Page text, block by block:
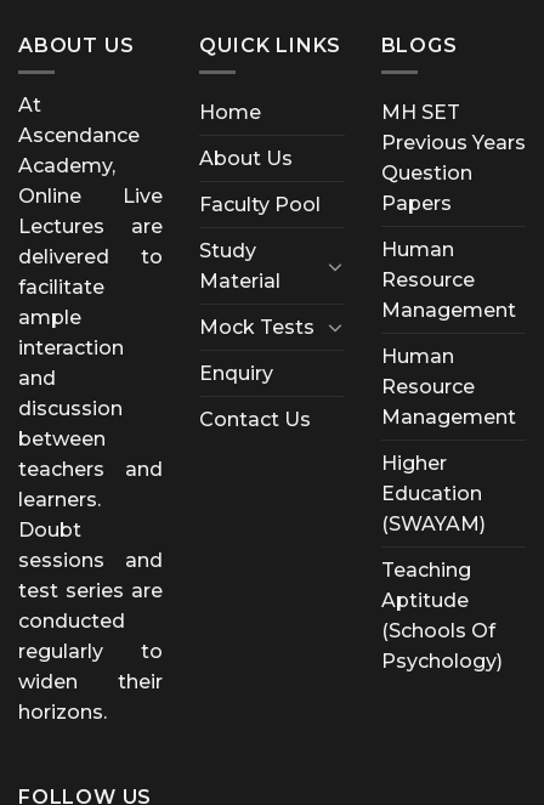
ABOUT US
At
Ascendance
Academy,
Online Live
Lectures are
delivered to
facilitate
ample
interaction
and
discussion
between
teachers and
learners.
Doubt
sessions and
test series are
conducted
regularly to
widen their
horizons.
QUICK LINKS
Home
About Us
Faculty Pool
Study
Material
Mock Tests
Enquiry
Contact Us
BLOGS
MH SET
Previous Years
Question
Papers
Human
Resource
Management
Human
Resource
Management
Higher
Education
(SWAYAM)
Teaching
Aptitude
(Schools Of
Psychology)
FOLLOW US